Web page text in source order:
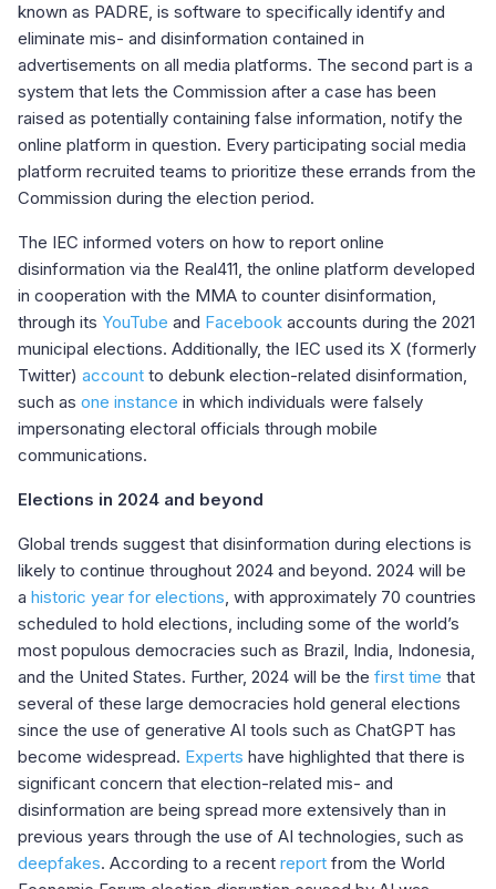
known as PADRE, is software to specifically identify and
eliminate mis- and disinformation contained in
advertisements on all media platforms. The second part is a
system that lets the Commission after a case has been
raised as potentially containing false information, notify the
online platform in question. Every participating social media
platform recruited teams to prioritize these errands from the
Commission during the election period.
The IEC informed voters on how to report online
disinformation via the Real411, the online platform developed
in cooperation with the MMA to counter disinformation,
through its YouTube and Facebook accounts during the 2021
municipal elections. Additionally, the IEC used its X (formerly
Twitter) account to debunk election-related disinformation,
such as one instance in which individuals were falsely
impersonating electoral officials through mobile
communications.
Elections in 2024 and beyond
Global trends suggest that disinformation during elections is
likely to continue throughout 2024 and beyond. 2024 will be
a historic year for elections, with approximately 70 countries
scheduled to hold elections, including some of the world’s
most populous democracies such as Brazil, India, Indonesia,
and the United States. Further, 2024 will be the first time that
several of these large democracies hold general elections
since the use of generative AI tools such as ChatGPT has
become widespread. Experts have highlighted that there is
significant concern that election-related mis- and
disinformation are being spread more extensively than in
previous years through the use of AI technologies, such as
deepfakes. According to a recent report from the World